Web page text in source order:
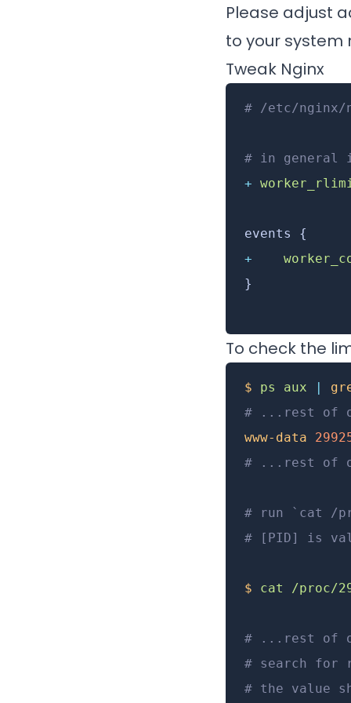
Please adjust
to your system
Tweak Nginx
# /etc/nginx/
# in general
+
events {
+
}
To check the
$ ps aux |
# ...rest of
www-data
# ...rest of
# run `cat /
# [PID] is
$ cat /proc/
# ...rest of
# search for
# the value